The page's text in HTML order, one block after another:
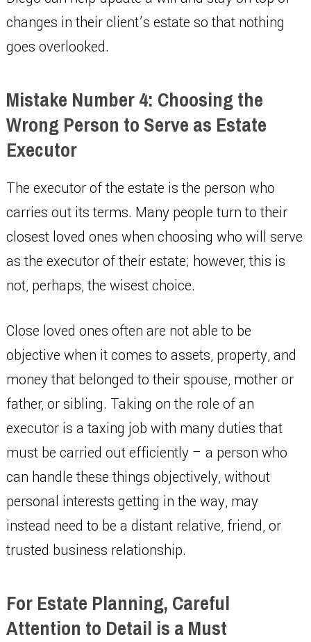
changes in their client’s estate so that nothing
goes overlooked.
Mistake Number 4: Choosing the
Wrong Person to Serve as Estate
Executor
The executor of the estate is the person who
carries out its terms. Many people turn to their
closest loved ones when choosing who will serve
as the executor of their estate; however, this is
not, perhaps, the wisest choice.
Close loved ones often are not able to be
objective when it comes to assets, property, and
money that belonged to their spouse, mother or
father, or sibling. Taking on the role of an
executor is a taxing job with many duties that
must be carried out efficiently – a person who
can handle these things objectively, without
personal interests getting in the way, may
instead need to be a distant relative, friend, or
trusted business relationship.
For Estate Planning, Careful
Attention to Detail is a Must